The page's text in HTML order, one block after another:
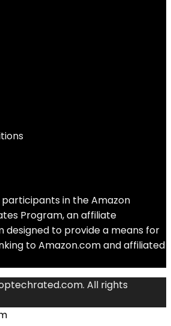
in the Amazon
Program, an affiliate
designed to provide a means for
to Amazon.com and affiliated
All rights